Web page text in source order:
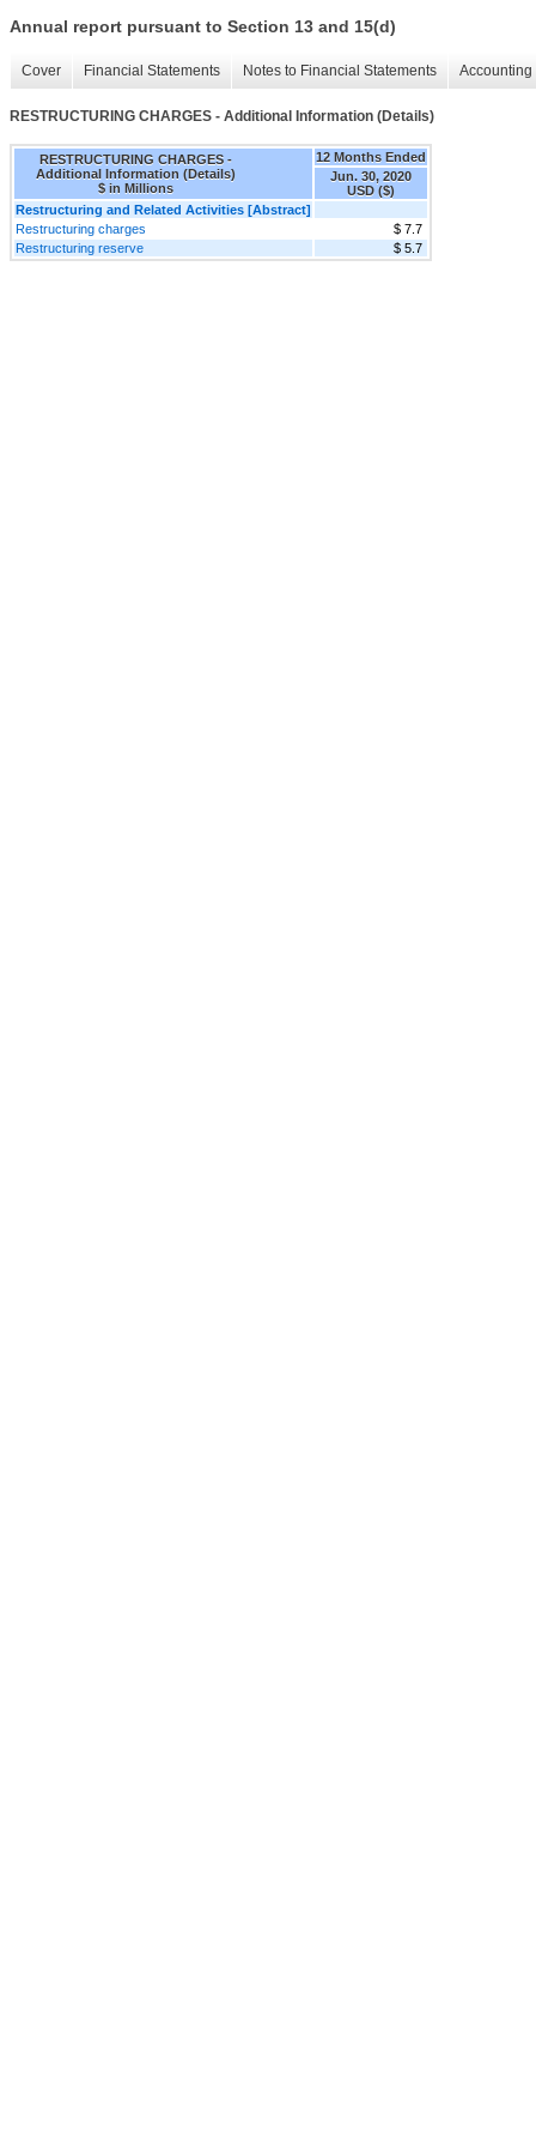
Annual report pursuant to Section 13 and 15(d)
Cover Financial Statements Notes to Financial Statements
RESTRUCTURING CHARGES - Additional Information (Details)
RESTRUCTURING CHARGES -
Additional Information (Details)
$ in Millions
12 Months Ended
Jun. 30, 2020
USD ($)
Restructuring and Related Activities [Abstract]
Restructuring charges
$ 7.7
Restructuring reserve
$ 5.7